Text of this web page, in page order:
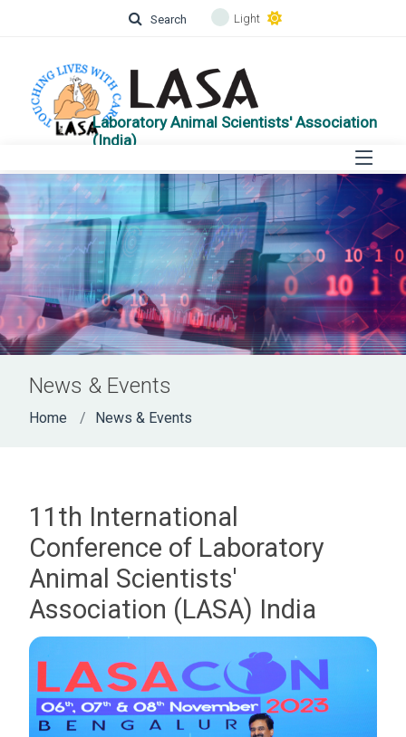
Search Light
Laboratory Animal Scientists' Association
(India)
News & Events
Home News & Events
11th International
Conference of Laboratory
Animal Scientists'
Association (LASA) India